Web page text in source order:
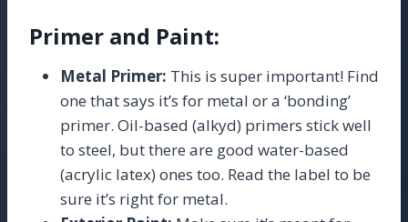
Primer and Paint:
Metal Primer: This is super important! Find
one that says it’s for metal or a ‘bonding’
primer. Oil-based (alkyd) primers stick well
to steel, but there are good water-based
(acrylic latex) ones too. Read the label to be
sure it’s right for metal.